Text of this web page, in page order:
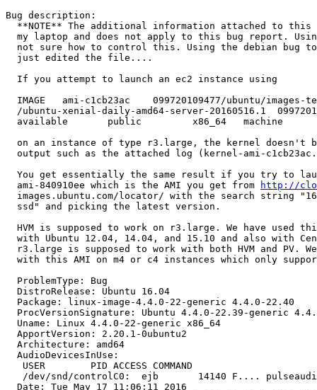
Bug description:
**NOTE** The additional information attached to this
my laptop and does not apply to this bug report.
not sure how to control this. Using the debian bug
  just edited the file....
  If you attempt to launch an ec2 instance using
IMAGE   ami-c1cb23ac    099720109477/ubuntu/images-
/ubuntu-xenial-daily-amd64-server-20160516.1
  available       public         x86_64   machine
on an instance of type r3.large, the kernel doesn't
output such as the attached log (kernel-ami-
You get essentially the same result if you try to
  ami-840910ee which is the AMI you get from
http://
images.ubuntu.com/locator/ with the search string
  ssd" and picking the latest version.
HVM is supposed to work on r3.large. We have used
with Ubuntu 12.04, 14.04, and 15.10 and also with
r3.large is supposed to work with both HVM and PV.
with this AMI on m4 or c4 instances which only
  ProblemType: Bug
  DistroRelease: Ubuntu 16.04
  Package: linux-image-4.4.0-22-generic 4.4.0-22.40
ProcVersionSignature: Ubuntu 4.4.0-22.39-generic
  Uname: Linux 4.4.0-22-generic x86_64
  ApportVersion: 2.20.1-0ubuntu2
  Architecture: amd64
  AudioDevicesInUse:
   USER        PID ACCESS COMMAND
/dev/snd/controlC0:  ejb       14140 F....
  Date: Tue May 17 11:06:11 2016